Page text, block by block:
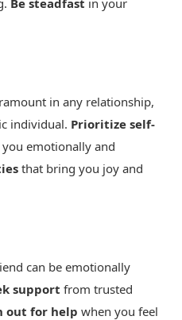
in any relationship,
individual. Prioritize self-
emotionally and
that bring you joy and
can be emotionally
support from trusted
out for help when you feel